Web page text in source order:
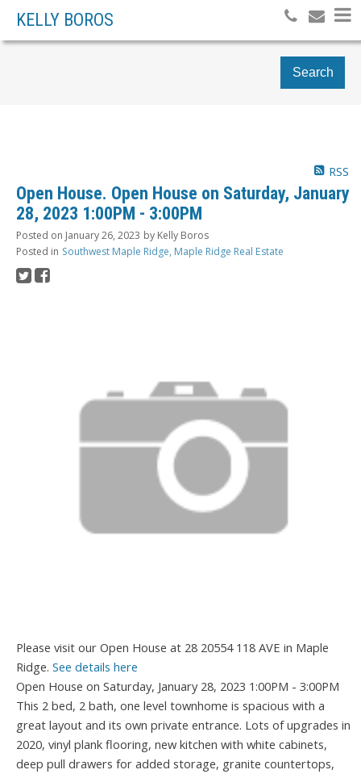
KELLY BOROS
Search
RSS
Open House. Open House on Saturday, January
28, 2023 1:00PM - 3:00PM
Posted on January 26, 2023 by Kelly Boros
Posted in Southwest Maple Ridge, Maple Ridge Real Estate
Please visit our Open House at 28 20554 118 AVE in Maple
Ridge. See details here
Open House on Saturday, January 28, 2023 1:00PM - 3:00PM
This 2 bed, 2 bath, one level townhome is spacious with a
great layout and its own private entrance. Lots of upgrades in
2020, vinyl plank flooring, new kitchen with white cabinets,
deep pull drawers for added storage, granite countertops,